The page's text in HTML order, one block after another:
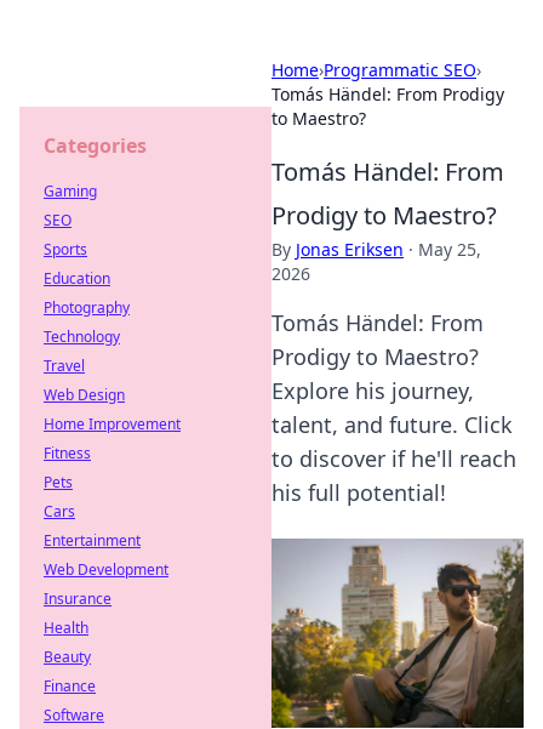
Home›Programmatic SEO›
Tomás Händel: From Prodigy
to Maestro?
Tomás Händel: From
Prodigy to Maestro?
By Jonas Eriksen · May 25,
2026
Tomás Händel: From
Prodigy to Maestro?
Explore his journey,
talent, and future. Click
to discover if he'll reach
his full potential!
Categories
Gaming
SEO
Sports
Education
Photography
Technology
Travel
Web Design
Home Improvement
Fitness
Pets
Cars
Entertainment
Web Development
Insurance
Health
Beauty
Finance
Software